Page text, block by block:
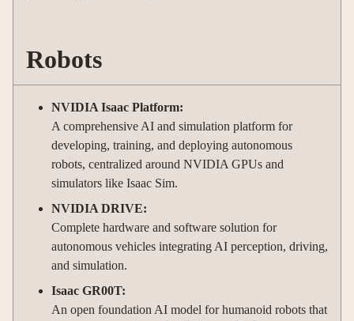
Robots
NVIDIA Isaac Platform:
A comprehensive AI and simulation platform for
developing, training, and deploying autonomous
robots, centralized around NVIDIA GPUs and
simulators like Isaac Sim.
NVIDIA DRIVE:
Complete hardware and software solution for
autonomous vehicles integrating AI perception, driving,
and simulation.
Isaac GR00T:
An open foundation AI model for humanoid robots that